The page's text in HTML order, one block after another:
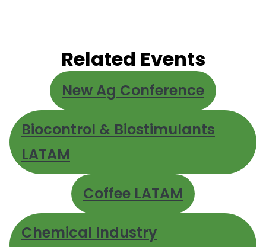
Related Events
New Ag Conference
Biocontrol & Biostimulants
LATAM
Coffee LATAM
Chemical Industry